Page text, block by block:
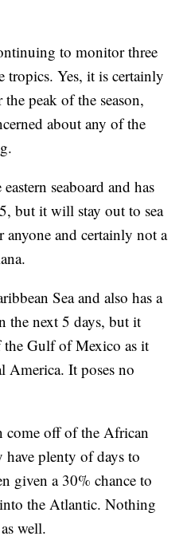
to monitor three
tropics. Yes, it is certainly
peak of the season,
about any of the
seaboard and has
but it will stay out to sea
anyone and certainly not a
Sea and also has a
the next 5 days, but it
Gulf of Mexico as it
America. It poses no
come off of the African
have plenty of days to
given a 30% chance to
the Atlantic. Nothing
well.